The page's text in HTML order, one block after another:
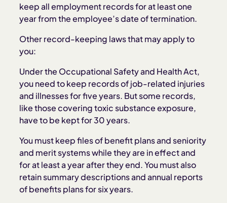
keep all employment records for at least one
year from the employee’s date of termination.
Other record-keeping laws that may apply to
you:
Under the Occupational Safety and Health Act,
you need to keep records of job-related injuries
and illnesses for five years. But some records,
like those covering toxic substance exposure,
have to be kept for 30 years.
You must keep files of benefit plans and seniority
and merit systems while they are in effect and
for at least a year after they end. You must also
retain summary descriptions and annual reports
of benefits plans for six years.